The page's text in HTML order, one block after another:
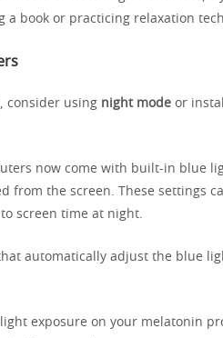
a book or practicing relaxation
consider using night mode or
now come with built-in blue
from the screen. These settings
screen time at night.
automatically adjust the blue
exposure on your melatonin